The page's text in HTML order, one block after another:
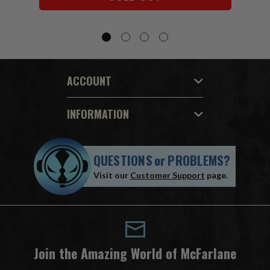
ACCOUNT
INFORMATION
QUESTIONSorPROBLEMS?
Visit our Customer Support page.
Join the Amazing World of McFarlane